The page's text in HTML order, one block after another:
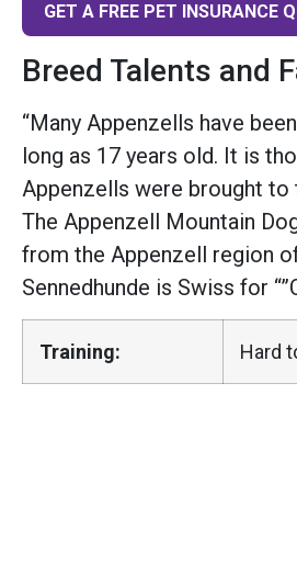
GET A FREE PET INSURANCE
Breed Talents and
“Many Appenzells have
long as 17 years old. It is
Appenzells were brought to
The Appenzell Mountain
from the Appenzell region
Sennedhunde is Swiss for
Training: Hard